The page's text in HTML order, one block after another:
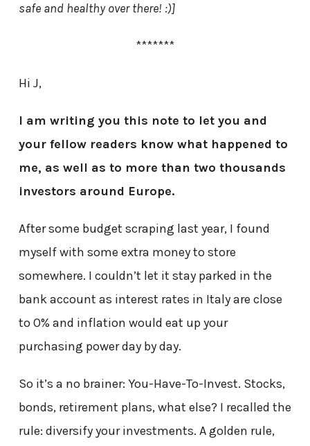
safe and healthy over there! :)]
*******
Hi J,
I am writing you this note to let you and
your fellow readers know what happened to
me, as well as to more than two thousands
investors around Europe.
After some budget scraping last year, I found
myself with some extra money to store
somewhere. I couldn’t let it stay parked in the
bank account as interest rates in Italy are close
to 0% and inflation would eat up your
purchasing power day by day.
So it’s a no brainer: You-Have-To-Invest. Stocks,
bonds, retirement plans, what else? I recalled the
rule: diversify your investments. A golden rule,